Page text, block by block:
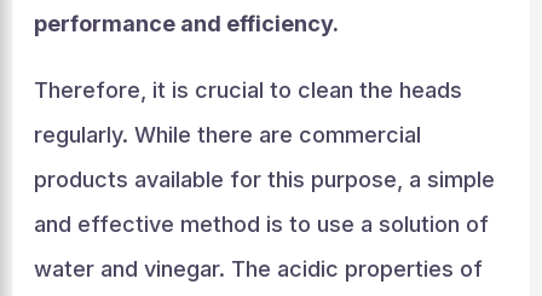
performance and efficiency.
Therefore, it is crucial to clean the heads
regularly. While there are commercial
products available for this purpose, a simple
and effective method is to use a solution of
water and vinegar. The acidic properties of